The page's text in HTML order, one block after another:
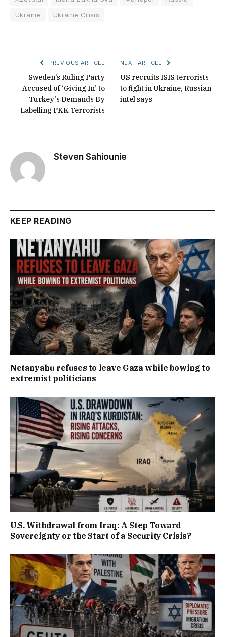
Ukraine
Ukraine Crisis
PREVIOUS ARTICLE
Sweden’s Ruling Party
Accused of ‘Giving In’ to
Turkey’s Demands By
Labelling PKK Terrorists
NEXT ARTICLE
US recruits ISIS terrorists
to fight in Ukraine, Russian
intel says
Steven Sahiounie
KEEP READING
Netanyahu refuses to leave Gaza while bowing to
extremist politicians
U.S. Withdrawal from Iraq: A Step Toward
Sovereignty or the Start of a Security Crisis?